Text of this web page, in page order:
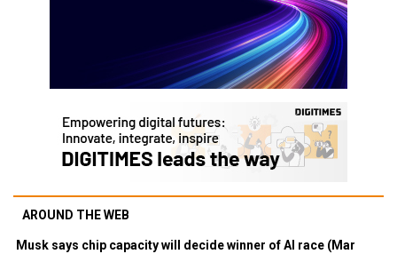
AROUND THE WEB
Musk says chip capacity will decide winner of AI race (Mar